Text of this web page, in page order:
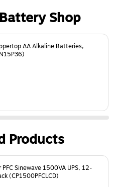
Shop
AA Alkaline Batteries,
Products
PFC Sinewave 1500VA UPS, 12-
(CP1500PFCLCD)